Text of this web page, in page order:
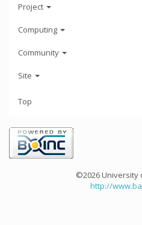
Project
Computing
Community
Site
Top
©2026 University
http://